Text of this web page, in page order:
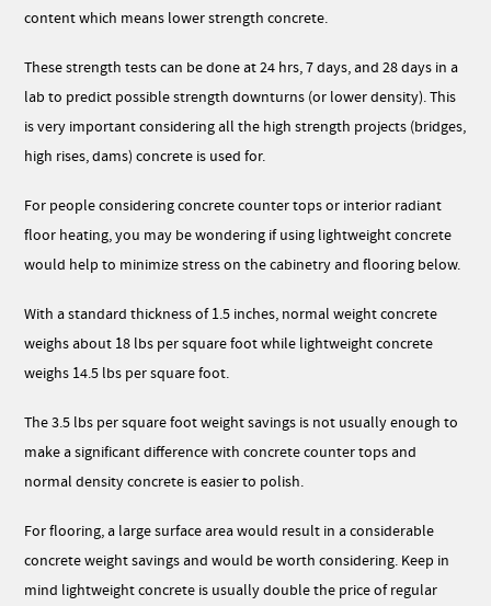
content which means lower strength concrete.
These strength tests can be done at 24 hrs, 7 days, and 28 days in a
lab to predict possible strength downturns (or lower density). This
is very important considering all the high strength projects (bridges,
high rises, dams) concrete is used for.
For people considering concrete counter tops or interior radiant
floor heating, you may be wondering if using lightweight concrete
would help to minimize stress on the cabinetry and flooring below.
With a standard thickness of 1.5 inches, normal weight concrete
weighs about 18 lbs per square foot while lightweight concrete
weighs 14.5 lbs per square foot.
The 3.5 lbs per square foot weight savings is not usually enough to
make a significant difference with concrete counter tops and
normal density concrete is easier to polish.
For flooring, a large surface area would result in a considerable
concrete weight savings and would be worth considering. Keep in
mind lightweight concrete is usually double the price of regular